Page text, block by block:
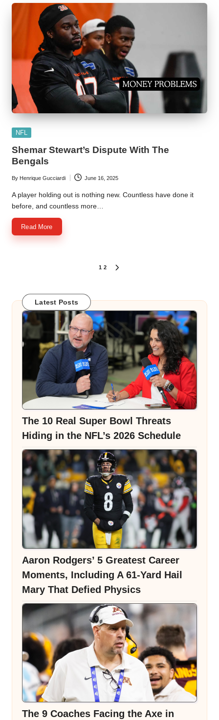
Posted
NFL
Shemar Stewart’s Dispute With The
Bengals
Posted
by
By Henrique Gucciardi June 16, 2025
A player holding out is nothing new. Countless have done it
before, and countless more…
Read More
1 2
Latest Posts
The 10 Real Super Bowl Threats
Hiding in the NFL’s 2026 Schedule
Aaron Rodgers’ 5 Greatest Career
Moments, Including A 61-Yard Hail
Mary That Defied Physics
The 9 Coaches Facing the Axe in